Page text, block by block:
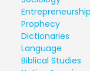
Entrepreneurship
Prophecy
Dictionaries
Language
Biblical Studies